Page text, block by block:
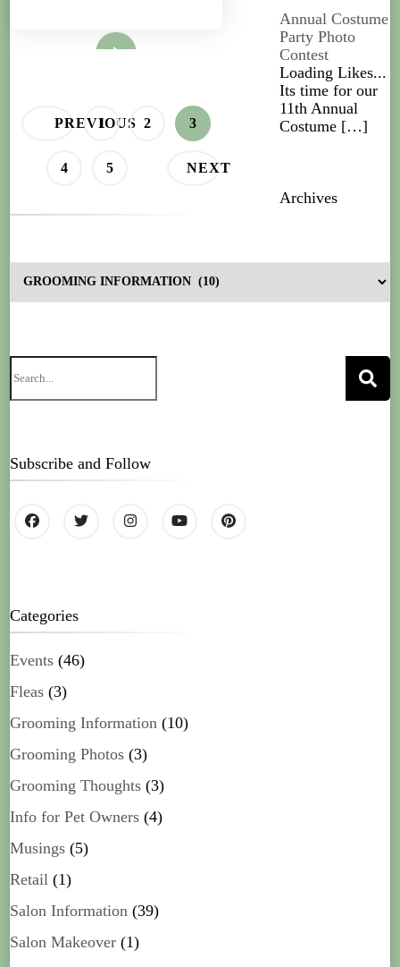
PREVIOUS
1 2 3
4 5 NEXT
Annual Costume
Party Photo
Contest
Loading Likes...
Its time for our
11th Annual
Costume […]
Archives
Subscribe and Follow
Categories
Events (46)
Fleas (3)
Grooming Information (10)
Grooming Photos (3)
Grooming Thoughts (3)
Info for Pet Owners (4)
Musings (5)
Retail (1)
Salon Information (39)
Salon Makeover (1)